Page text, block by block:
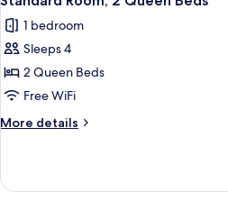
all
photos
for
Standard
Room,
2
Queen
1 bedroom
Sleeps 4
2 Queen Beds
Free WiFi
More details
More
Room,